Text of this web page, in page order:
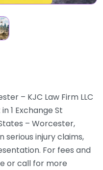
– KJC Law Firm LLC
1 Exchange St
– Worcester,
serious injury claims,
For fees and
or call for more